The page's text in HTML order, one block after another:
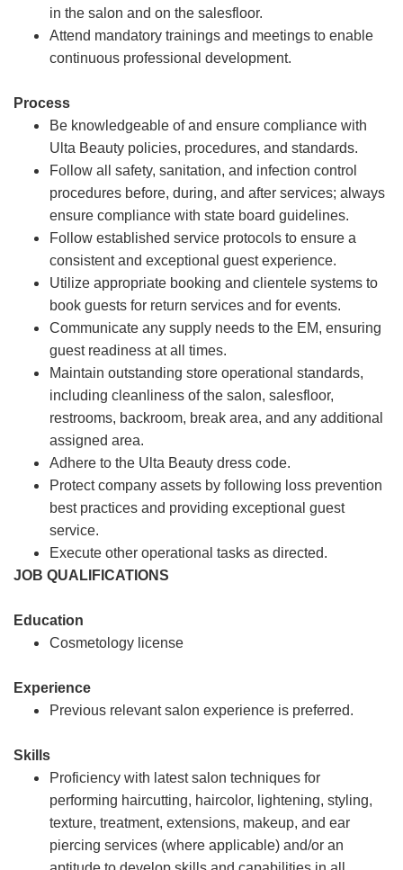
in the salon and on the salesfloor.
Attend mandatory trainings and meetings to enable
continuous professional development.
Process
Be knowledgeable of and ensure compliance with
Ulta Beauty policies, procedures, and standards.
Follow all safety, sanitation, and infection control
procedures before, during, and after services; always
ensure compliance with state board guidelines.
Follow established service protocols to ensure a
consistent and exceptional guest experience.
Utilize appropriate booking and clientele systems to
book guests for return services and for events.
Communicate any supply needs to the EM, ensuring
guest readiness at all times.
Maintain outstanding store operational standards,
including cleanliness of the salon, salesfloor,
restrooms, backroom, break area, and any additional
assigned area.
Adhere to the Ulta Beauty dress code.
Protect company assets by following loss prevention
best practices and providing exceptional guest
service.
Execute other operational tasks as directed.
JOB QUALIFICATIONS
Education
Cosmetology license
Experience
Previous relevant salon experience is preferred.
Skills
Proficiency with latest salon techniques for
performing haircutting, haircolor, lightening, styling,
texture, treatment, extensions, makeup, and ear
piercing services (where applicable) and/or an